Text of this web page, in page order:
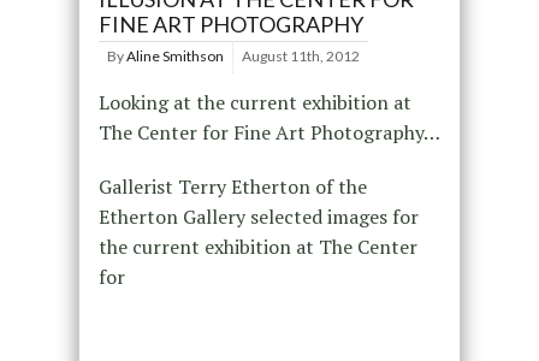
FINE ART PHOTOGRAPHY
ByAline Smithson August 11th, 2012
Looking at the current exhibition at
The Center for Fine Art Photography…
Gallerist Terry Etherton of the
Etherton Gallery selected images for
the current exhibition at The Center
for